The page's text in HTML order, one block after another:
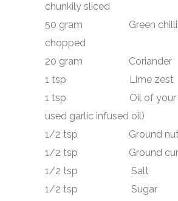
chunkily sliced
50 gram Green chilli –
chopped
20 gram Coriander
1 tsp Lime zest
1 tsp Oil of your
used garlic infused oil)
1/2 tsp Ground
1/2 tsp Ground
1/2 tsp Salt
1/2 tsp Sugar